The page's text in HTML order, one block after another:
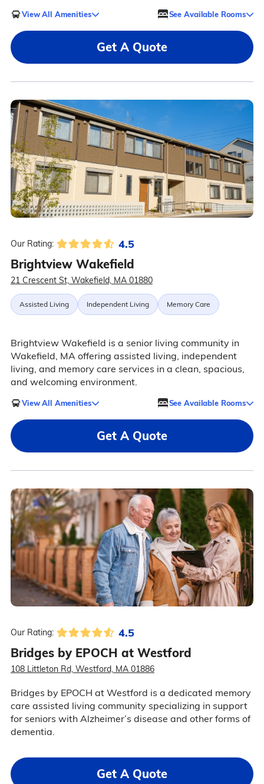
View All Amenities See Available Rooms
Get A Quote
Our Rating: 4.5
Brightview Wakefield
21 Crescent St, Wakefield, MA 01880
Assisted Living Independent Living Memory Care
Brightview Wakefield is a senior living community in
Wakefield, MA offering assisted living, independent
living, and memory care services in a clean, spacious,
and welcoming environment.
View All Amenities See Available Rooms
Get A Quote
Our Rating: 4.5
Bridges by EPOCH at Westford
108 Littleton Rd, Westford, MA 01886
Bridges by EPOCH at Westford is a dedicated memory
care assisted living community specializing in support
for seniors with Alzheimer’s disease and other forms of
dementia.
Get A Quote